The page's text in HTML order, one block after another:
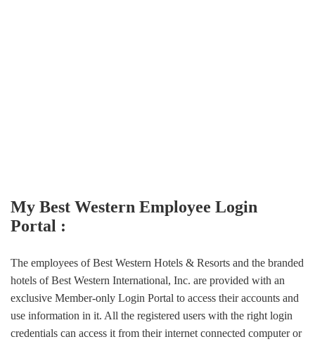
My Best Western Employee Login
Portal :
The employees of Best Western Hotels & Resorts and the branded
hotels of Best Western International, Inc. are provided with an
exclusive Member-only Login Portal to access their accounts and
use information in it. All the registered users with the right login
credentials can access it from their internet connected computer or